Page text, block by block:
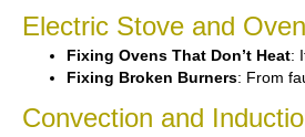
Electric Stove and
Fixing Ovens That Don’t Heat:
Fixing Broken Burners: From
Convection and